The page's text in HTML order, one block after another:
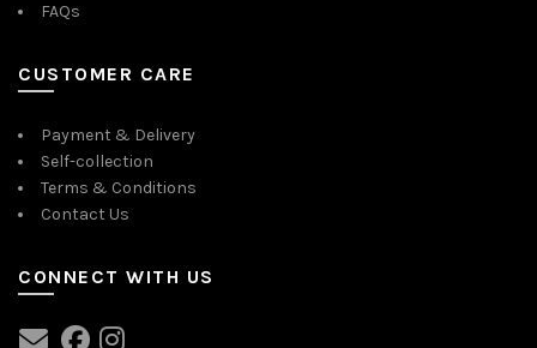
FAQs
CUSTOMER CARE
Payment & Delivery
Self-collection
Terms & Conditions
Contact Us
CONNECT WITH US